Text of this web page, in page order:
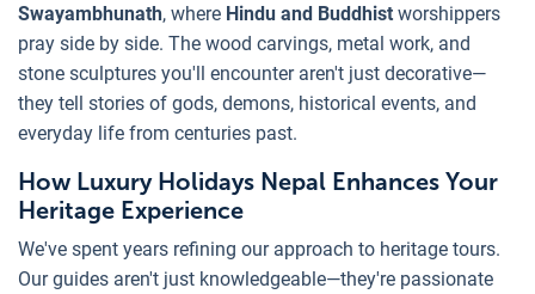
Swayambhunath, where Hindu and Buddhist worshippers
pray side by side. The wood carvings, metal work, and
stone sculptures you'll encounter aren't just decorative—
they tell stories of gods, demons, historical events, and
everyday life from centuries past.
How Luxury Holidays Nepal Enhances Your
Heritage Experience
We've spent years refining our approach to heritage tours.
Our guides aren't just knowledgeable—they're passionate